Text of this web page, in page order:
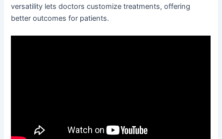
versatility lets doctors customize treatments, offering
better outcomes for patients.